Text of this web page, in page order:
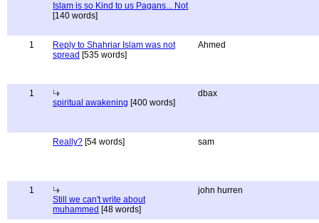
Islam is so Kind to us Pagans... Not
[140 words]
1
Reply to Shahriar Islam was not
spread [535 words]
Ahmed
1
spiritual awakening [400 words]
dbax
Really? [54 words] sam
1
Still we can't write about
muhammed [48 words]
john hurren